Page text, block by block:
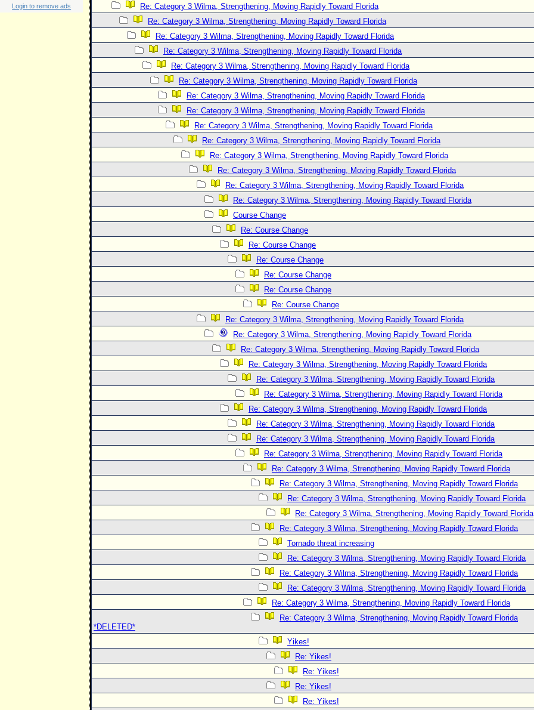
Login to remove ads
Re: Category 3 Wilma, Strengthening, Moving Rapidly Toward Florida
Re: Category 3 Wilma, Strengthening, Moving Rapidly Toward Florida
Re: Category 3 Wilma, Strengthening, Moving Rapidly Toward Florida
Re: Category 3 Wilma, Strengthening, Moving Rapidly Toward Florida
Re: Category 3 Wilma, Strengthening, Moving Rapidly Toward Florida
Re: Category 3 Wilma, Strengthening, Moving Rapidly Toward Florida
Re: Category 3 Wilma, Strengthening, Moving Rapidly Toward Florida
Re: Category 3 Wilma, Strengthening, Moving Rapidly Toward Florida
Re: Category 3 Wilma, Strengthening, Moving Rapidly Toward Florida
Re: Category 3 Wilma, Strengthening, Moving Rapidly Toward Florida
Re: Category 3 Wilma, Strengthening, Moving Rapidly Toward Florida
Re: Category 3 Wilma, Strengthening, Moving Rapidly Toward Florida
Re: Category 3 Wilma, Strengthening, Moving Rapidly Toward Florida
Re: Category 3 Wilma, Strengthening, Moving Rapidly Toward Florida
Course Change
Re: Course Change
Re: Course Change
Re: Course Change
Re: Course Change
Re: Course Change
Re: Course Change
Re: Category 3 Wilma, Strengthening, Moving Rapidly Toward Florida
Re: Category 3 Wilma, Strengthening, Moving Rapidly Toward Florida
Re: Category 3 Wilma, Strengthening, Moving Rapidly Toward Florida
Re: Category 3 Wilma, Strengthening, Moving Rapidly Toward Florida
Re: Category 3 Wilma, Strengthening, Moving Rapidly Toward Florida
Re: Category 3 Wilma, Strengthening, Moving Rapidly Toward Florida
Re: Category 3 Wilma, Strengthening, Moving Rapidly Toward Florida
Re: Category 3 Wilma, Strengthening, Moving Rapidly Toward Florida
Re: Category 3 Wilma, Strengthening, Moving Rapidly Toward Florida
Re: Category 3 Wilma, Strengthening, Moving Rapidly Toward Florida
Re: Category 3 Wilma, Strengthening, Moving Rapidly Toward Florida
Re: Category 3 Wilma, Strengthening, Moving Rapidly Toward Florida
Re: Category 3 Wilma, Strengthening, Moving Rapidly Toward Florida
Re: Category 3 Wilma, Strengthening, Moving Rapidly Toward Florida
Re: Category 3 Wilma, Strengthening, Moving Rapidly Toward Florida
Tornado threat increasing
Re: Category 3 Wilma, Strengthening, Moving Rapidly Toward Florida
Re: Category 3 Wilma, Strengthening, Moving Rapidly Toward Florida
Re: Category 3 Wilma, Strengthening, Moving Rapidly Toward Florida
Re: Category 3 Wilma, Strengthening, Moving Rapidly Toward Florida
Re: Category 3 Wilma, Strengthening, Moving Rapidly Toward Florida
*DELETED*
Yikes!
Re: Yikes!
Re: Yikes!
Re: Yikes!
Re: Yikes!